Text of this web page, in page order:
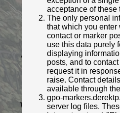
Last confirmed: 13
Location: 4 High
Depth: Buried to
Condition: Intact
Adjacent cover: Footway
Lat / Lng:
Ref:NY
Notes: Possibly
house
Web Reference:
acceptance of these
The only personal
that which you
contact or marker
use this data purely
displaying
posts, and to
request it in
raise. Contact
available through
gpo-
server log files.